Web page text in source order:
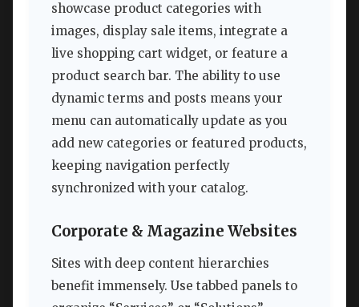
showcase product categories with
images, display sale items, integrate a
live shopping cart widget, or feature a
product search bar. The ability to use
dynamic terms and posts means your
menu can automatically update as you
add new categories or featured products,
keeping navigation perfectly
synchronized with your catalog.
Corporate & Magazine Websites
Sites with deep content hierarchies
benefit immensely. Use tabbed panels to